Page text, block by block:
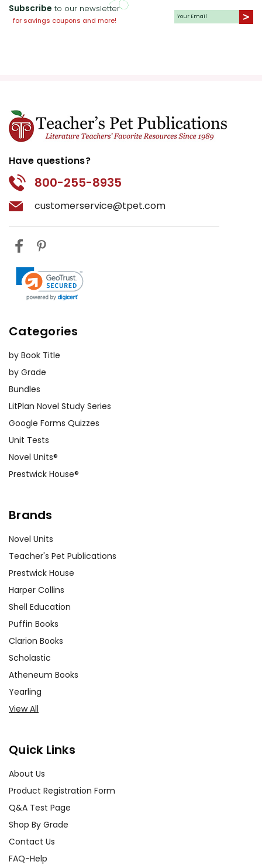
Subscribe to our newsletter
for savings coupons and more!
Have questions?
800-255-8935
customerservice@tpet.com
Categories
by Book Title
by Grade
Bundles
LitPlan Novel Study Series
Google Forms Quizzes
Unit Tests
Novel Units®
Prestwick House®
Brands
Novel Units
Teacher's Pet Publications
Prestwick House
Harper Collins
Shell Education
Puffin Books
Clarion Books
Scholastic
Atheneum Books
Yearling
View All
Quick Links
About Us
Product Registration Form
Q&A Test Page
Shop By Grade
Contact Us
FAQ-Help